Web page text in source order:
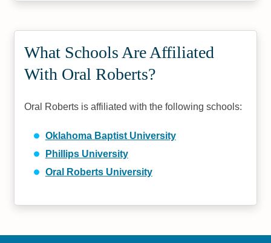
What Schools Are Affiliated
With Oral Roberts?
Oral Roberts is affiliated with the following schools:
Oklahoma Baptist University
Phillips University
Oral Roberts University